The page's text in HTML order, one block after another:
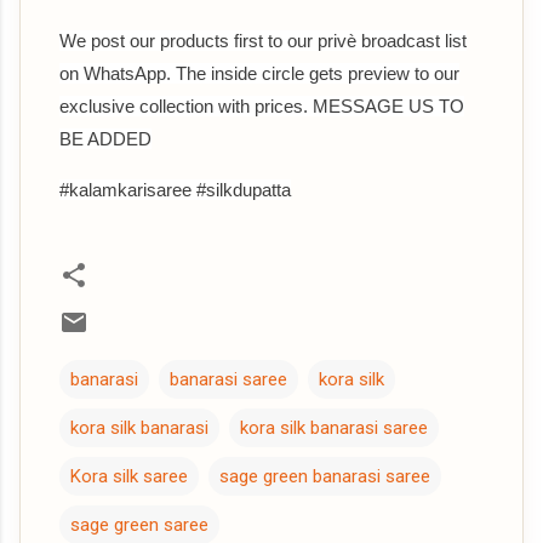
We post our products first to our privè broadcast list
on WhatsApp. The inside circle gets preview to our
exclusive collection with prices. MESSAGE US TO
BE ADDED
#kalamkarisaree #silkdupatta
banarasi banarasi saree kora silk
kora silk banarasi kora silk banarasi saree
Kora silk saree sage green banarasi saree
sage green saree